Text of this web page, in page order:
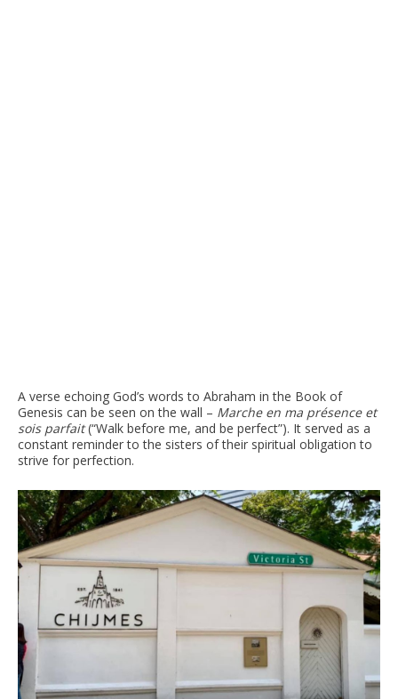
A verse echoing God’s words to Abraham in the Book of
Genesis can be seen on the wall – Marche en ma présence et
sois parfait(“Walk before me, and be perfect”). It served as a
constant reminder to the sisters of their spiritual obligation to
strive for perfection.